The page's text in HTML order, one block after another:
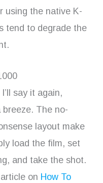
using the native K-
tend to degrade the
say it again,
The no-
layout make
load the film, set
and take the shot.
on How To